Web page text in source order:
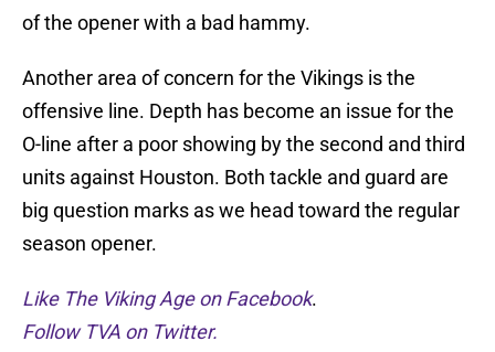
of the opener with a bad hammy.
Another area of concern for the Vikings is the
offensive line. Depth has become an issue for the
O-line after a poor showing by the second and third
units against Houston. Both tackle and guard are
big question marks as we head toward the regular
season opener.
Like The Viking Age on Facebook.
Follow TVA on Twitter.